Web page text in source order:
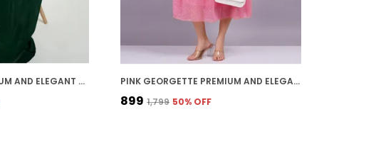
GREEN CREPE PREMIUM AND ELEGANT MIDI DRESS FOR WOMEN PINK GEORGETTE PREMIUM AND ELEGANT MIDI DRESS FOR WOMEN
₹899 ₹1,799 50% OFF